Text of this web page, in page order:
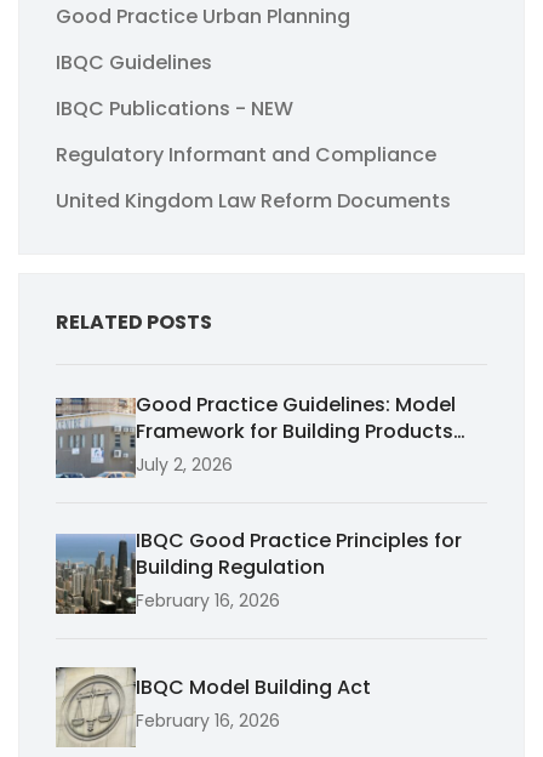
Good Practice Urban Planning
IBQC Guidelines
IBQC Publications - NEW
Regulatory Informant and Compliance
United Kingdom Law Reform Documents
RELATED POSTS
Good Practice Guidelines: Model
Framework for Building Products
Performance
July 2, 2026
IBQC Good Practice Principles for
Building Regulation
February 16, 2026
IBQC Model Building Act
February 16, 2026